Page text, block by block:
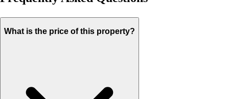
What is the price of this property?